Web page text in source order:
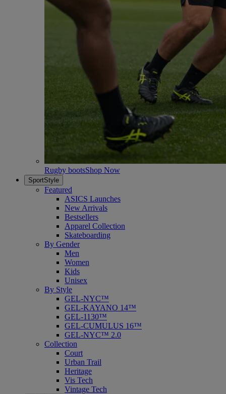
Rugby bootsShop Now
SportStyle
Featured
ASICS Launches
New Arrivals
Bestsellers
Apparel Collection
Skateboarding
By Gender
Men
Women
Kids
Unisex
By Style
GEL-NYC™
GEL-KAYANO 14™
GEL-1130™
GEL-CUMULUS 16™
GEL-NYC™ 2.0
Collection
Court
Urban Trail
Heritage
Vis Tech
Vintage Tech